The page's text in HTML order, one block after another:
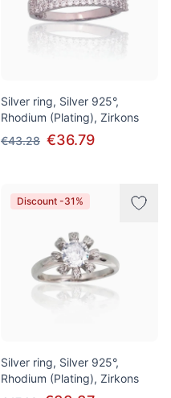
Silver ring, Silver 925°,
Rhodium (Plating), Zirkons
€43.28 €36.79
Discount -31%
Silver ring, Silver 925°,
Rhodium (Plating), Zirkons